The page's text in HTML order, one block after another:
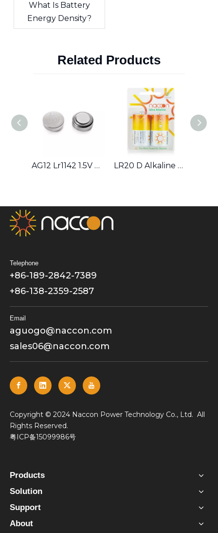
What Is Battery
Energy Density?
Related Products
Telephone
+86-189-2842-7389
+86-138-2359-2587
Email
aguogo@naccon.com
sales06@naccon.com
​Copyright © 2024 Naccon Power Technology Co., Ltd. All
Rights Reserved.
粤ICP备15099986号
Products
Solution
Support
About